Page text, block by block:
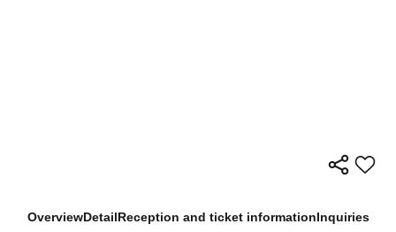
OverviewDetailReception and ticket informationInquiries